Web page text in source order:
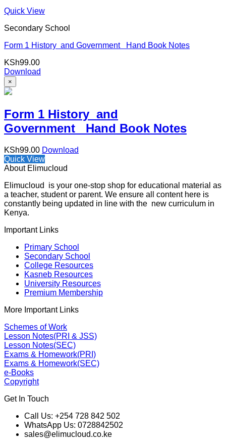
Quick View
Secondary School
Form 1 History and Government Hand Book Notes
KSh99.00
Download
×
Form 1 History and
Government Hand Book Notes
KSh99.00 Download
Quick View
About Elimucloud
Elimucloud is your one-stop shop for educational material as
a teacher, student or parent. We ensure all content here is
constantly being updated in line with the new curriculum in
Kenya.
Important Links
Primary School
Secondary School
College Resources
Kasneb Resources
University Resources
Premium Membership
More Important Links
Schemes of Work
Lesson Notes(PRI & JSS)
Lesson Notes(SEC)
Exams & Homework(PRI)
Exams & Homework(SEC)
e-Books
Copyright
Get In Touch
Call Us: +254 728 842 502
WhatsApp Us: 0728842502
sales@elimucloud.co.ke